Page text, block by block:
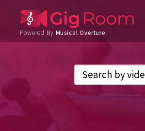
Powered By Musical Overture